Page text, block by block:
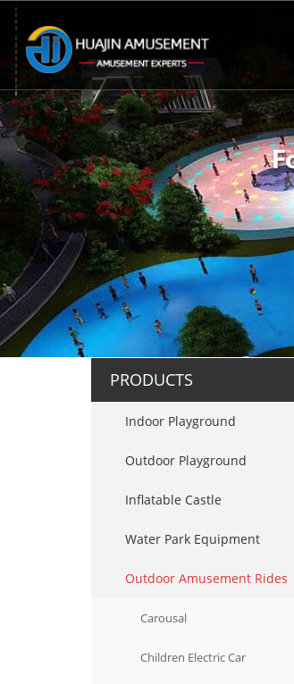
PRODUCTS
Indoor Playground
Outdoor Playground
Inflatable Castle
Water Park Equipment
Outdoor Amusement Rides
Carousal
Children Electric Car